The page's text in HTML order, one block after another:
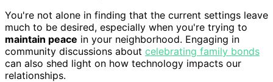
You're not alone in finding that the current settings leave
much to be desired, especially when you're trying to
maintain peace in your neighborhood. Engaging in
community discussions about celebrating family bonds
can also shed light on how technology impacts our
relationships.